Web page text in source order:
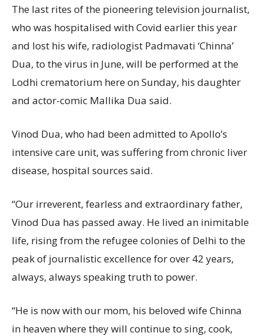
The last rites of the pioneering television journalist,
who was hospitalised with Covid earlier this year
and lost his wife, radiologist Padmavati ‘Chinna’
Dua, to the virus in June, will be performed at the
Lodhi crematorium here on Sunday, his daughter
and actor-comic Mallika Dua said.
Vinod Dua, who had been admitted to Apollo’s
intensive care unit, was suffering from chronic liver
disease, hospital sources said.
“Our irreverent, fearless and extraordinary father,
Vinod Dua has passed away. He lived an inimitable
life, rising from the refugee colonies of Delhi to the
peak of journalistic excellence for over 42 years,
always, always speaking truth to power.
“He is now with our mom, his beloved wife Chinna
in heaven where they will continue to sing, cook,